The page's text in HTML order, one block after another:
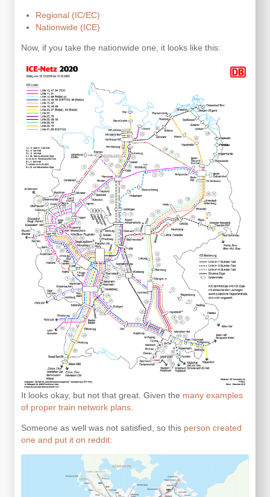
Regional (IC/EC)
Nationwide (ICE)
Now, if you take the nationwide one, it looks like this:
It looks okay, but not that great. Given the many examples
of proper train network plans
Someone as well was not satisfied, so this person created
one and put it on reddit: